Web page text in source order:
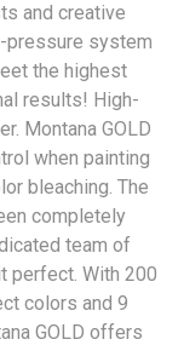
and creative
pressure system
the highest
results! High-
Montana GOLD
when painting
bleaching. The
completely
team of
perfect. With 200
colors and 9
GOLD offers